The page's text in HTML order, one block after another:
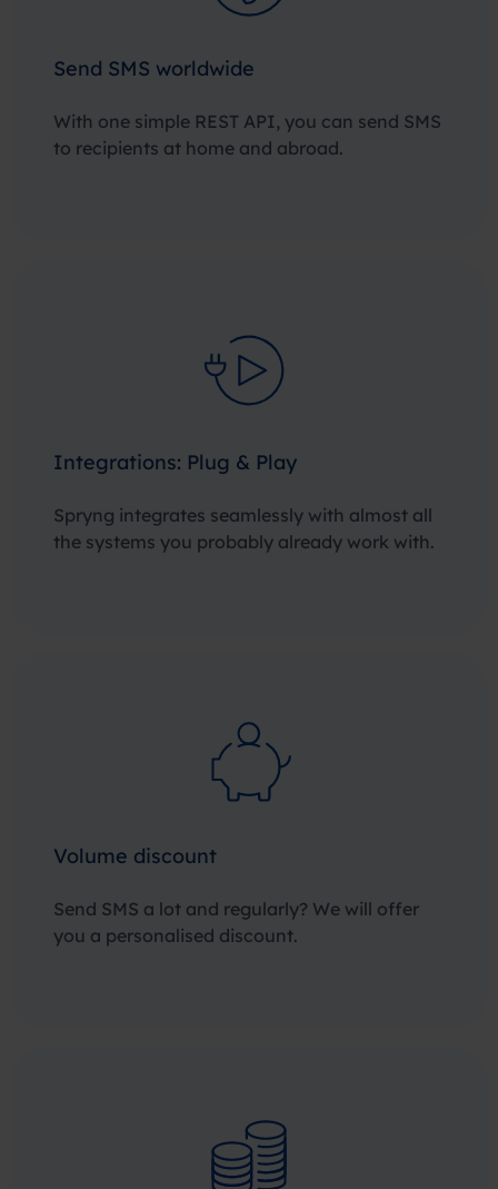
Send SMS worldwide
With one simple REST API, you can send SMS
to recipients at home and abroad.
Integrations: Plug & Play
Spryng integrates seamlessly with almost all
the systems you probably already work with.
Volume discount
Send SMS a lot and regularly? We will offer
you a personalised discount.